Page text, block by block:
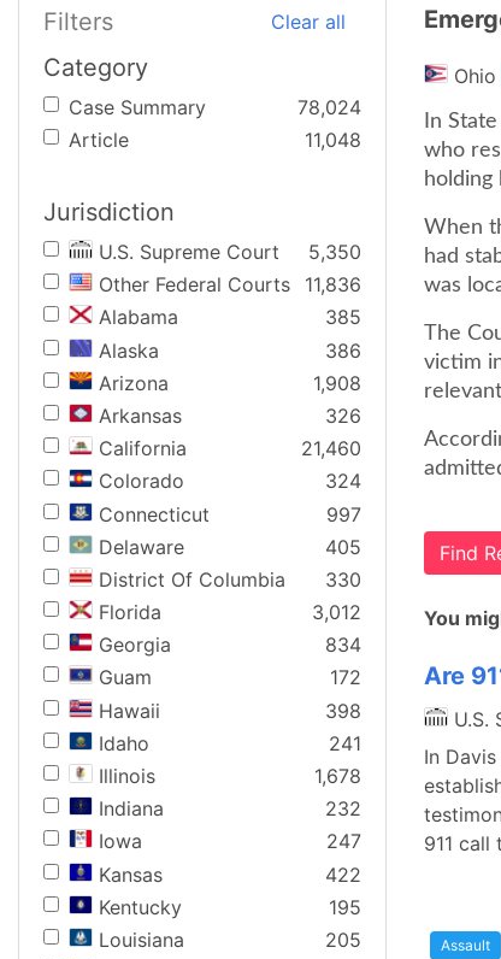
Filters Clear all
Category
Case Summary
78,024
Article
11,048
Jurisdiction
U.S. Supreme Court
5,350
Other Federal Courts
11,836
Alabama
385
Alaska
386
Arizona
1,908
Arkansas
326
California
21,460
Colorado
324
Connecticut
997
Delaware
405
District Of Columbia
330
Florida
3,012
Georgia
834
Guam
172
Hawaii
398
Idaho
241
Illinois
1,678
Indiana
232
Iowa
247
Kansas
422
Kentucky
195
Louisiana
205
Ohio
In
who
When
had
was
The
victim
Find
You
Are
U.S.
In
911
Assault